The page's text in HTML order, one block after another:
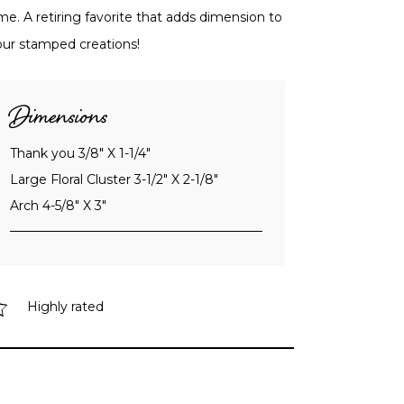
A retiring favorite that adds dimension to
stamped creations!
Dimensions
Thank you 3/8" X 1-1/4"
Large Floral Cluster 3-1/2" X 2-1/8"
Arch 4-5/8" X 3"
Highly rated